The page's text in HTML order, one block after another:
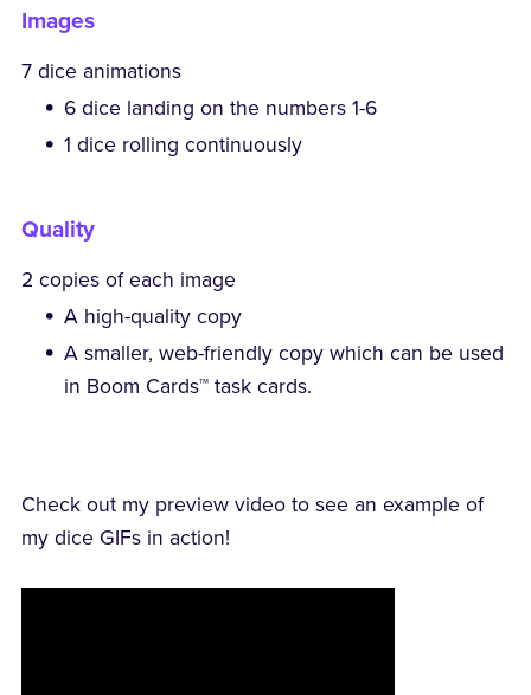
Images
7 dice animations
6 dice landing on the numbers 1-6
1 dice rolling continuously
Quality
2 copies of each image
A high-quality copy
A smaller, web-friendly copy which can be used
in Boom Cards™ task cards.
Check out my preview video to see an example of
my dice GIFs in action!